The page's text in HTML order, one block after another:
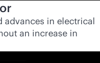
advances in electrical
an increase in